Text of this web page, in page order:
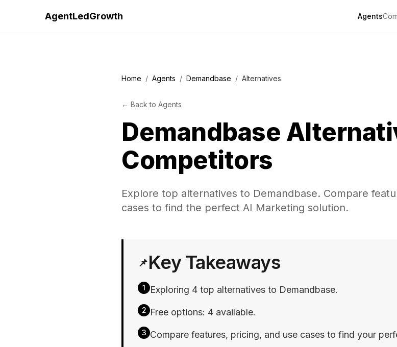
AgentLedGrowth Agents
Home / Agents / Demandbase / Alternatives
← Back to Agents
Demandbase
Competitors
Explore top alternatives to Demandbase. Compare
cases to find the perfect AI Marketing solution.
📌Key Takeaways
1 Exploring 4 top alternatives to Demandbase.
2 Free options: 4 available.
3 Compare features, pricing, and use cases to find your